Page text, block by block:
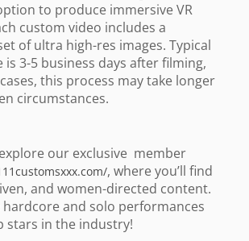
to produce immersive VR
custom video includes a
of ultra high-res images. Typical
3-5 business days after filming,
this process may take longer
circumstances.
our exclusive member
, where you’ll find
and women-directed content.
and solo performances
stars in the industry!